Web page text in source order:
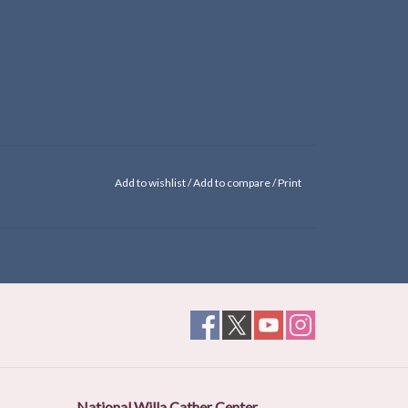
Add to wishlist/Add to compare/Print